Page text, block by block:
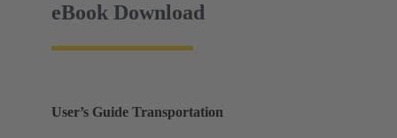
eBook Download
User’s Guide Transportation